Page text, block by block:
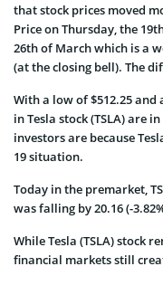
that stock prices moved
Price on Thursday, the
26th of March which is a
(at the closing bell). The
With a low of $512.25
in Tesla stock (TSLA) are
investors are because
19 situation.
Today in the premarket,
was falling by20.16(-
While Tesla (TSLA) stock
financial markets still